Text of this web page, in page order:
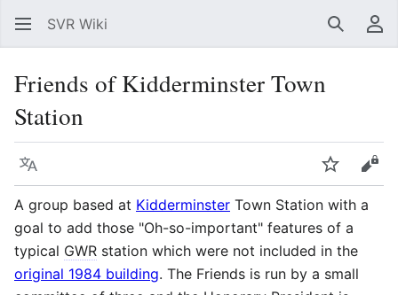
SVR Wiki Search
Friends of Kidderminster Town
Station
Language Watch
A group based at Kidderminster Town Station with a
goal to add those "Oh-so-important" features of a
typical GWR station which were not included in the
original 1984 building. The Friends is run by a small